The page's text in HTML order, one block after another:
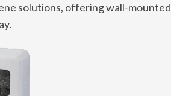
solutions, offering wall-